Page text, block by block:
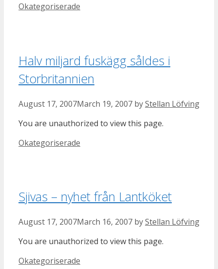
Categories
Okategoriserade
Halv miljard fuskägg såldes i
Storbritannien
August 17, 2007March 19, 2007 byStellan Löfving
You are unauthorized to view this page.
Categories
Okategoriserade
Sjivas – nyhet från Lantköket
August 17, 2007March 16, 2007 byStellan Löfving
You are unauthorized to view this page.
Categories
Okategoriserade